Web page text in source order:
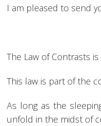
I am pleased to send
The Law of Contrasts
This law is part of the
As long as the
unfold in the midst of